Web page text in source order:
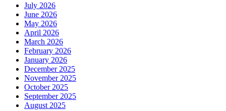
July 2026
June 2026
May 2026
April 2026
March 2026
February 2026
January 2026
December 2025
November 2025
October 2025
September 2025
August 2025